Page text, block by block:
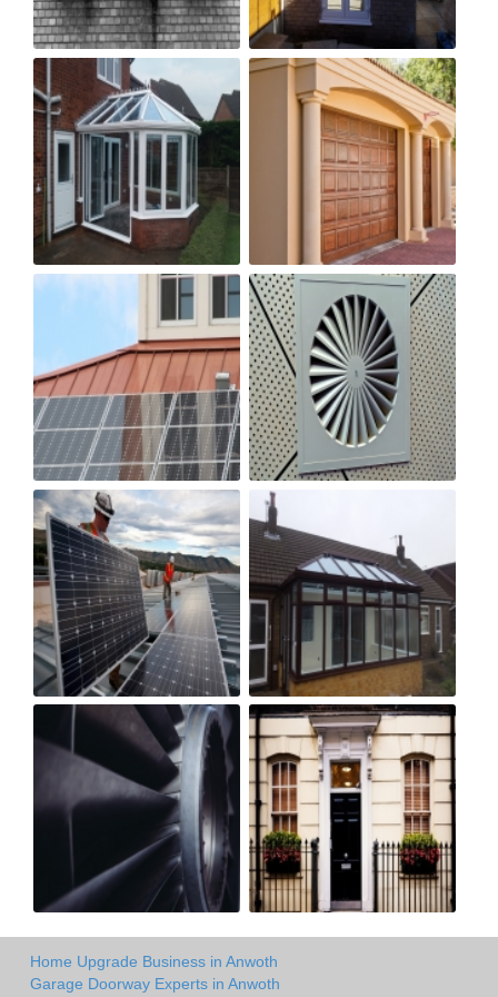
Home Upgrade Business in Anwoth
Garage Doorway Experts in Anwoth